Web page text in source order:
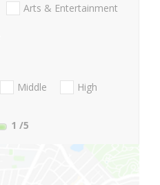
Arts & Entertainment
Middle
High
1 /5